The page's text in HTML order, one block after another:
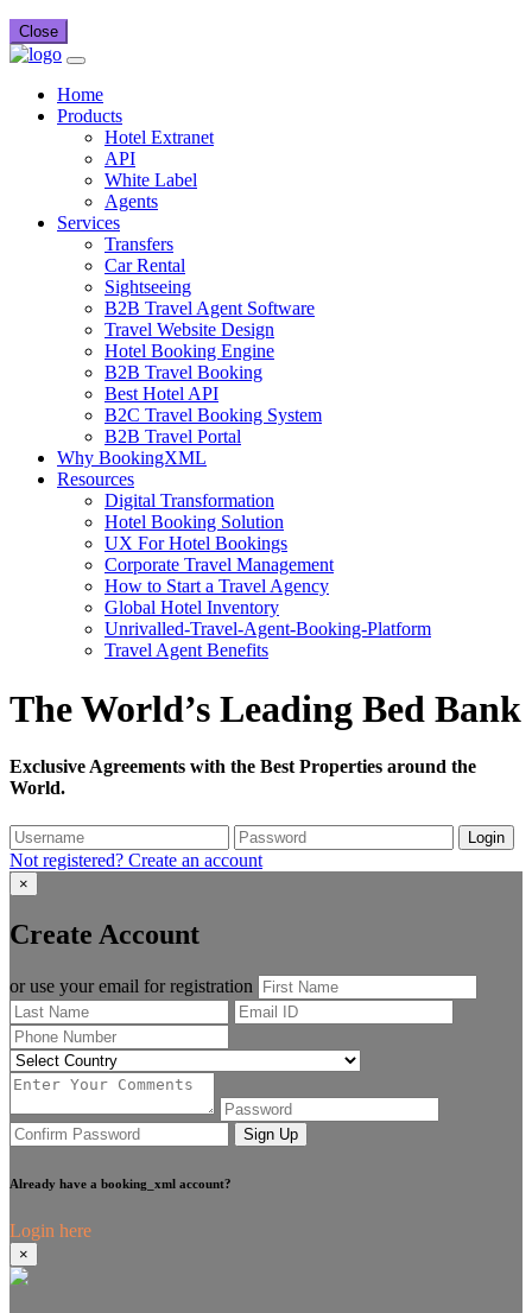
Close
Home
Products
Hotel Extranet
API
White Label
Agents
Services
Transfers
Car Rental
Sightseeing
B2B Travel Agent Software
Travel Website Design
Hotel Booking Engine
B2B Travel Booking
Best Hotel API
B2C Travel Booking System
B2B Travel Portal
Why BookingXML
Resources
Digital Transformation
Hotel Booking Solution
UX For Hotel Bookings
Corporate Travel Management
How to Start a Travel Agency
Global Hotel Inventory
Unrivalled-Travel-Agent-Booking-Platform
Travel Agent Benefits
The World’s Leading Bed Bank
Exclusive Agreements with the Best Properties around the
World.
Login
Not registered? Create an account
×
Create Account
or use your email for registration
Sign Up
Already have a booking_xml account?
Login here
×